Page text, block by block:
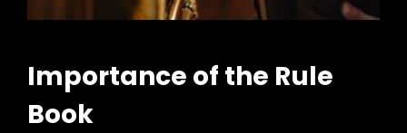
Importance of the Rule
Book